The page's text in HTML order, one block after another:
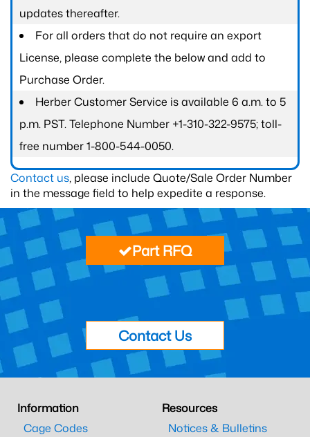
updates thereafter.
For all orders that do not require an export
License, please complete the below and add to
Purchase Order.
Herber Customer Service is available 6 a.m. to 5
p.m. PST. Telephone Number +1-310-322-9575; toll-
free number 1-800-544-0050.
Contact us, please include Quote/Sale Order Number
in the message field to help expedite a response.
Part RFQ
Contact Us
Information
Cage Codes
Resources
Notices & Bulletins